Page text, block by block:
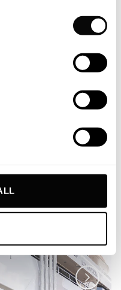
unique design
yachts. We simply